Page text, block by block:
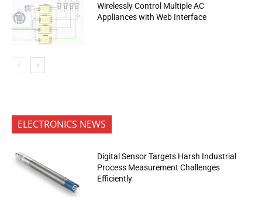
Wirelessly Control Multiple AC
Appliances with Web Interface
ELECTRONICS NEWS
Digital Sensor Targets Harsh Industrial
Process Measurement Challenges
Efficiently